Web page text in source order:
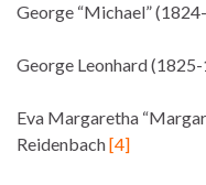
George “Michael”
George Leonhard
Eva Margaretha
Reidenbach[4]